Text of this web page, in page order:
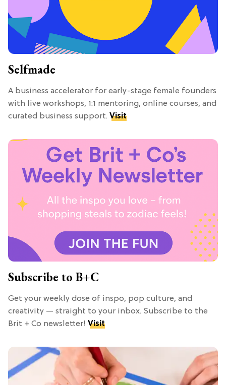
Selfmade
A business accelerator for early-stage female founders
with live workshops, 1:1 mentoring, online courses, and
curated business support. Visit
Subscribe to B+C
Get your weekly dose of inspo, pop culture, and
creativity — straight to your inbox. Subscribe to the
Brit + Co newsletter! Visit